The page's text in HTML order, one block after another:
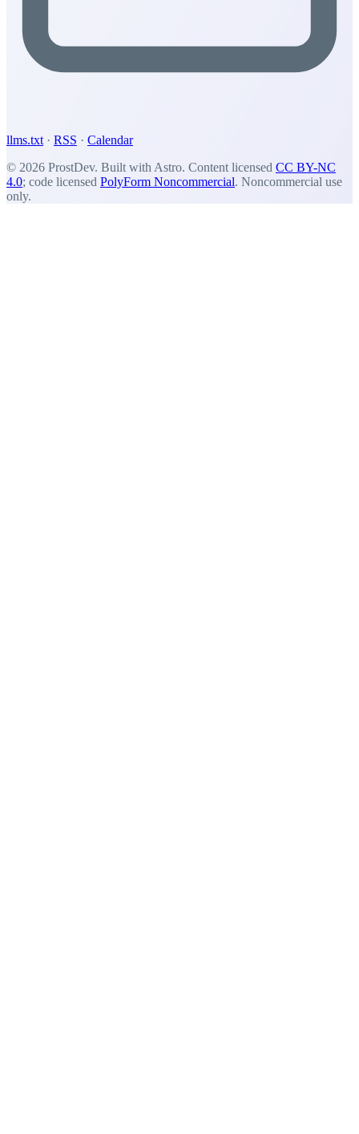
llms.txt · RSS · Calendar
© 2026 ProstDev. Built with Astro. Content licensed CC BY-NC
4.0; code licensed PolyForm Noncommercial. Noncommercial use
only.